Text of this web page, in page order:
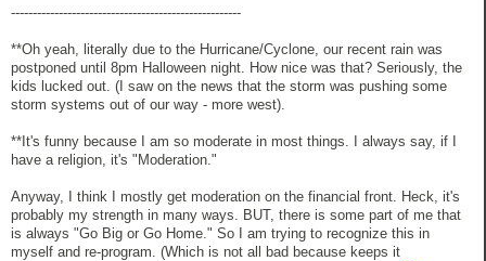
-----------------------------------------------------
**Oh yeah, literally due to the Hurricane/Cyclone, our recent rain was
postponed until 8pm Halloween night. How nice was that? Seriously, the
kids lucked out. (I saw on the news that the storm was pushing some
storm systems out of our way - more west).
**It's funny because I am so moderate in most things. I always say, if I
have a religion, it's "Moderation."
Anyway, I think I mostly get moderation on the financial front. Heck, it's
probably my strength in many ways. BUT, there is some part of me that
is always "Go Big or Go Home." So I am trying to recognize this in
myself and re-program. (Which is not all bad because keeps it